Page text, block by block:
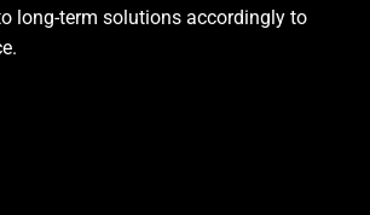
long-term solutions accordingly to